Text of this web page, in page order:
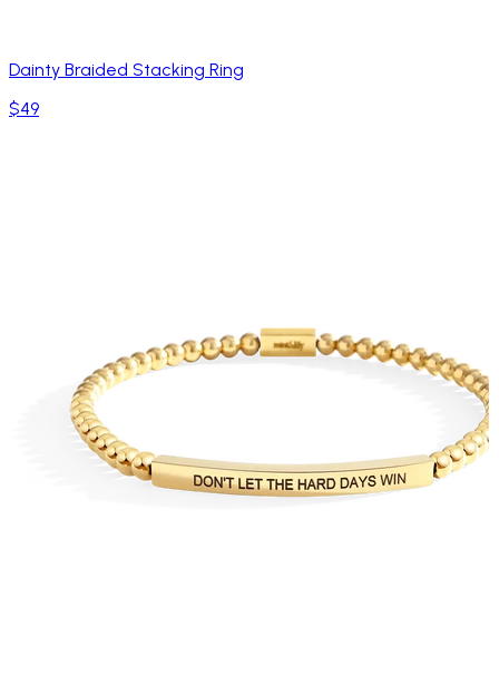
Dainty Braided Stacking Ring
$49